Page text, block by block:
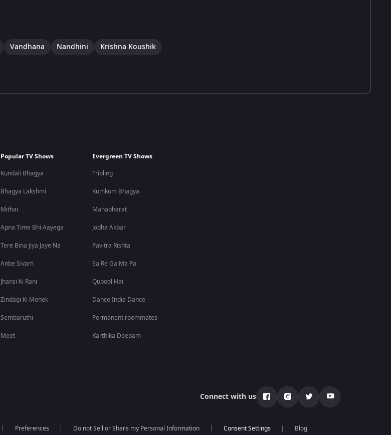
Vandhana Nandhini Krishna Koushik
Popular TV Shows
Kundali Bhagya
Bhagya Lakshmi
Mithai
Apna Time Bhi Aayega
Tere Bina Jiya Jaye Na
Anbe Sivam
Jhansi Ki Rani
Zindagi Ki Mehek
Sembaruthi
Meet
Evergreen TV Shows
Tripling
Kumkum Bhagya
Mahabharat
Jodha Akbar
Pavitra Rishta
Sa Re Ga Ma Pa
Qubool Hai
Dance India Dance
Permanent roommates
Karthika Deepam
Connect with us
Preferences Do not Sell or Share my Personal Information Blog